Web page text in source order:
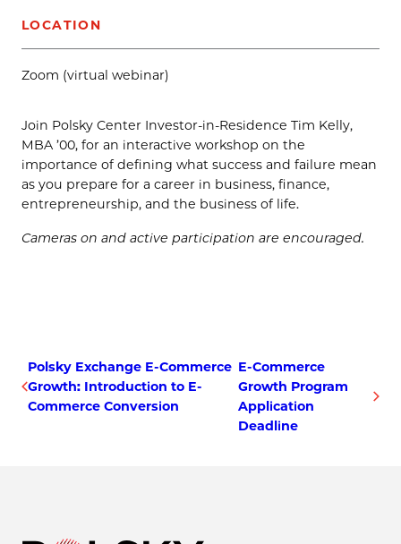
LOCATION
Zoom (virtual webinar)
Join Polsky Center Investor-in-Residence Tim Kelly,
MBA ’00, for an interactive workshop on the
importance of defining what success and failure mean
as you prepare for a career in business, finance,
entrepreneurship, and the business of life.
Cameras on and active participation are encouraged.
Polsky Exchange E-Commerce
Growth: Introduction to E-
Commerce Conversion
E-Commerce
Growth Program
Application
Deadline